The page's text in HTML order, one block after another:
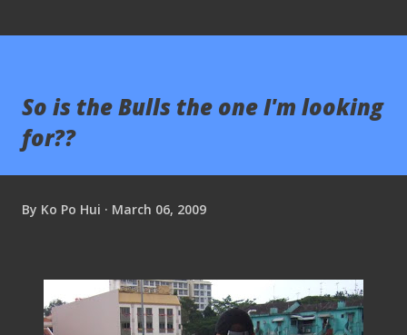
So is the Bulls the one I'm looking
for??
By Ko Po Hui March 06, 2009